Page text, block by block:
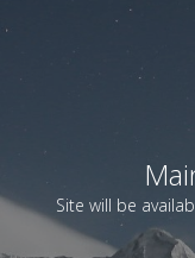
Site will be